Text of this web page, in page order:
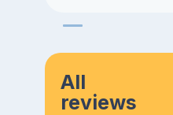
All
reviews